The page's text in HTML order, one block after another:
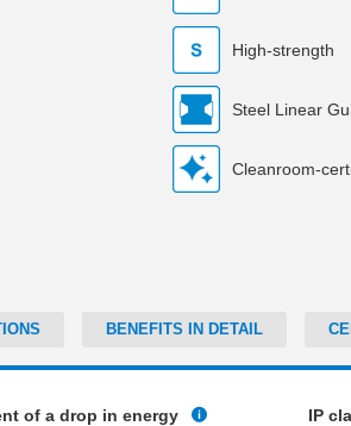
High-strength
Steel Linear
Cleanroom-
BENEFITS IN DETAIL
of a drop in energy
IP